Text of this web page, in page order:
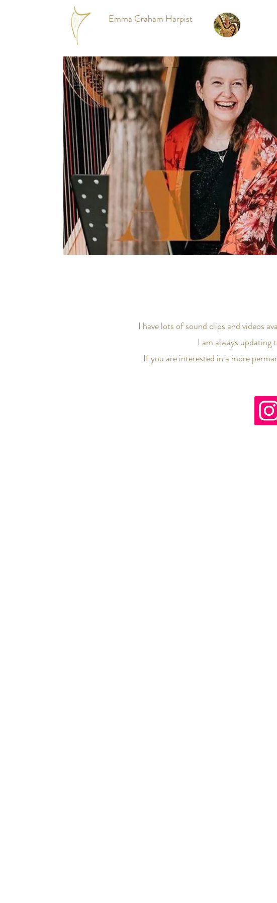
Emma Graham Harpist
I have lots of sound clips and videos
I am always updating
If you are interested in a more